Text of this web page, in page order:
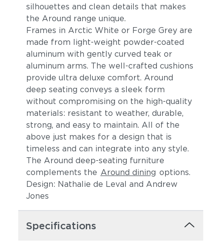
silhouettes and clean details that makes
the Around range unique.
Frames in Arctic White or Forge Grey are
made from light-weight powder-coated
aluminum with gently curved teak or
aluminum arms. The well-crafted cushions
provide ultra deluxe comfort. Around
deep seating conveys a sleek form
without compromising on the high-quality
materials: resistant to weather, durable,
strong, and easy to maintain. All of the
above just makes for a design that is
timeless and can integrate into any style.
The Around deep-seating furniture
complements the Around dining options.
Design: Nathalie de Leval and Andrew
Jones
Specifications